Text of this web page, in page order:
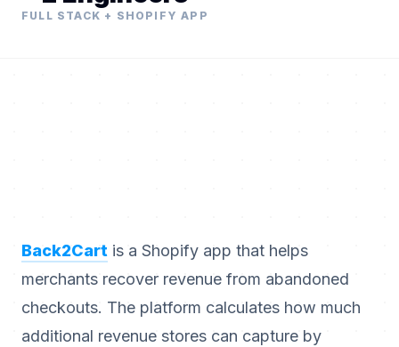
FULL STACK + SHOPIFY APP
Back2Cart is a Shopify app that helps
merchants recover revenue from abandoned
checkouts. The platform calculates how much
additional revenue stores can capture by